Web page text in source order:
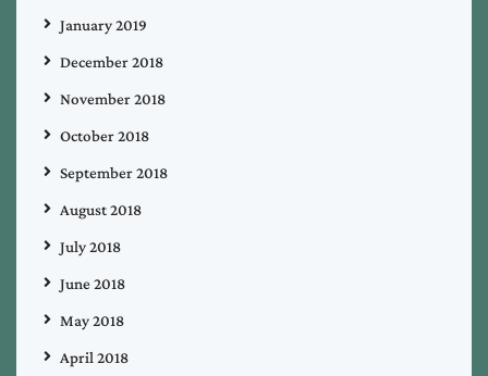
January 2019
December 2018
November 2018
October 2018
September 2018
August 2018
July 2018
June 2018
May 2018
April 2018